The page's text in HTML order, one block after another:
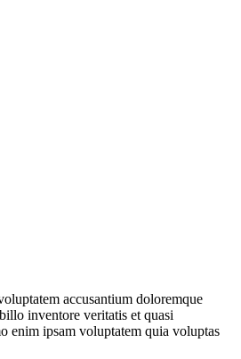
accusantium doloremque
inventore veritatis et quasi
enim ipsam voluptatem quia voluptas